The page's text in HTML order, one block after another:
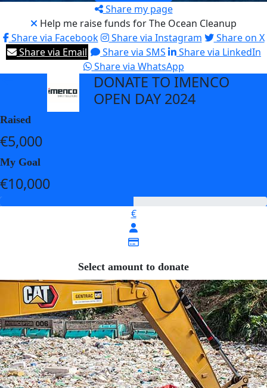
Share my page
Help me raise funds for The Ocean Cleanup
Share via Facebook
Share via Instagram
Share on X
Share via Email
Share via SMS
Share via LinkedIn
Share via WhatsApp
DONATE TO IMENCO
OPEN DAY 2024
Raised
€5,000
My Goal
€10,000
€
Select amount to donate